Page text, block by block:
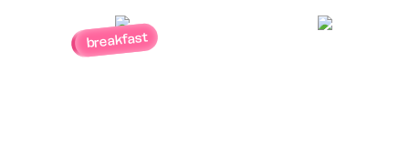
breakfast